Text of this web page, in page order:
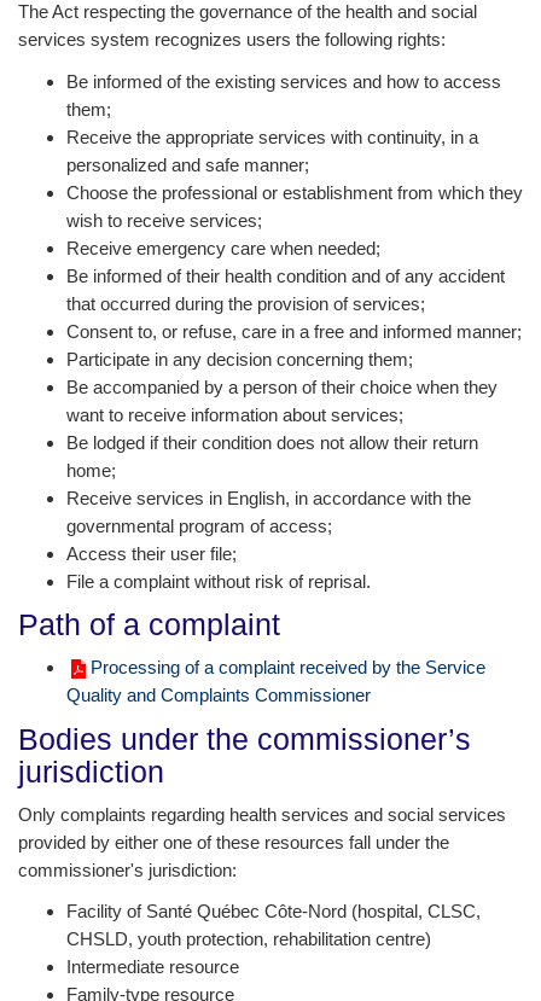
The Act respecting the governance of the health and social
services system recognizes users the following rights:
Be informed of the existing services and how to access
them;
Receive the appropriate services with continuity, in a
personalized and safe manner;
Choose the professional or establishment from which they
wish to receive services;
Receive emergency care when needed;
Be informed of their health condition and of any accident
that occurred during the provision of services;
Consent to, or refuse, care in a free and informed manner;
Participate in any decision concerning them;
Be accompanied by a person of their choice when they
want to receive information about services;
Be lodged if their condition does not allow their return
home;
Receive services in English, in accordance with the
governmental program of access;
Access their user file;
File a complaint without risk of reprisal.
Path of a complaint
Processing of a complaint received by the Service
Quality and Complaints Commissioner
Bodies under the commissioner’s
jurisdiction
Only complaints regarding health services and social services
provided by either one of these resources fall under the
commissioner's jurisdiction:
Facility of Santé Québec Côte-Nord (hospital, CLSC,
CHSLD, youth protection, rehabilitation centre)
Intermediate resource
Family-type resource